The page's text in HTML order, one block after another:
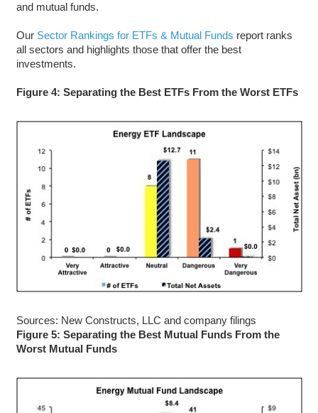
and mutual funds.
Our Sector Rankings for ETFs & Mutual Funds report ranks
all sectors and highlights those that offer the best
investments.
Figure 4: Separating the Best ETFs From the Worst ETFs
Sources: New Constructs, LLC and company filings
Figure 5: Separating the Best Mutual Funds From the
Worst Mutual Funds